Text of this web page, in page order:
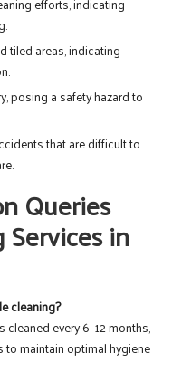
tiled areas, indicating
posing a safety hazard to
that are difficult to
Queries
in
cleaning?
every 6–12 months,
to maintain optimal hygiene